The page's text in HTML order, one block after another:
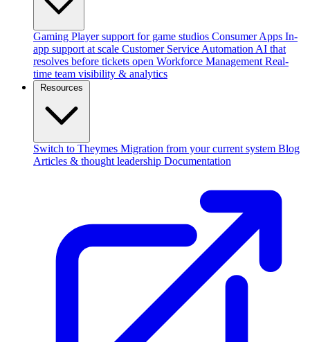
Gaming Player support for game studios Consumer Apps In-
app support at scale Customer Service Automation AI that
resolves before tickets open Workforce Management Real-
time team visibility & analytics
Switch to Theymes Migration from your current system Blog
Articles & thought leadership Documentation